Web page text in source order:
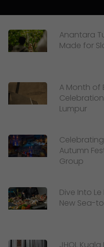
Anantara
Made for
A Month of
Lumpur
Autumn
Group
Dive Into
New Sea-